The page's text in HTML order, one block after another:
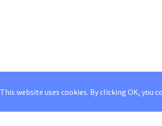
This website uses cookies. By clicking OK, you